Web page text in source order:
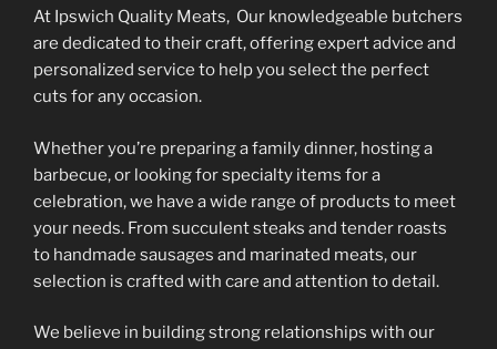
page
page
At Ipswich Quality Meats, Our knowledgeable butchers
are dedicated to their craft, offering expert advice and
personalized service to help you select the perfect
cuts for any occasion.
Whether you’re preparing a family dinner, hosting a
barbecue, or looking for specialty items for a
celebration, we have a wide range of products to meet
your needs. From succulent steaks and tender roasts
to handmade sausages and marinated meats, our
selection is crafted with care and attention to detail.
We believe in building strong relationships with our